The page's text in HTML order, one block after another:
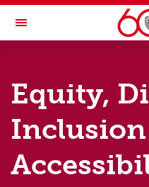
Skip to main content
Toggle Navigation
DEPARTMENT OF ART AND ART
About us
Equity,